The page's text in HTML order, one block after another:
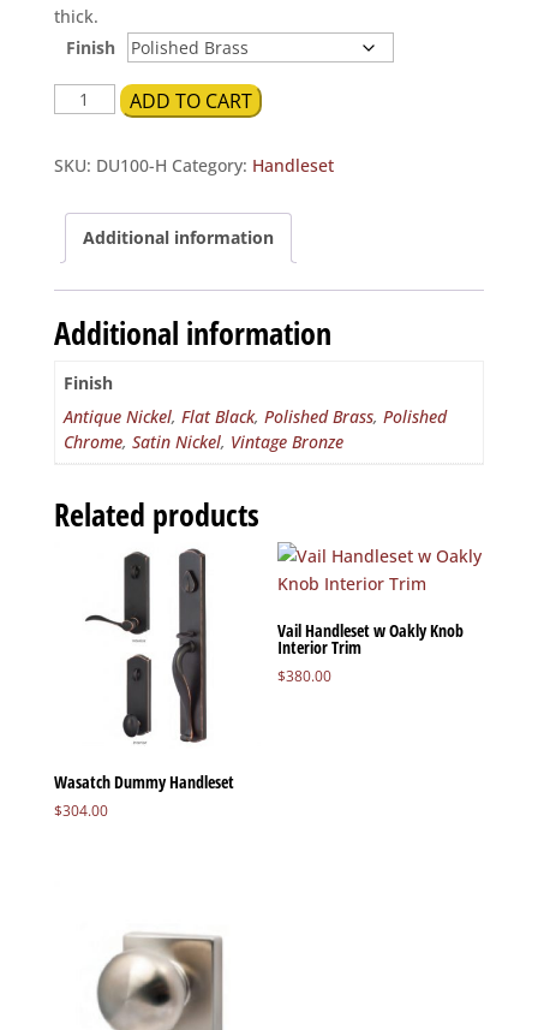
$12.40
thick.
Finish
Durango
Handleset
Trim
ADD TO CART
SKU: DU100-H Category: Handleset
Additional information
Additional information
Finish
Antique Nickel, Flat Black, Polished Brass, Polished
Chrome, Satin Nickel, Vintage Bronze
Related products
Wasatch Dummy Handleset
$304.00
Vail Handleset w Oakly Knob
Interior Trim
$380.00